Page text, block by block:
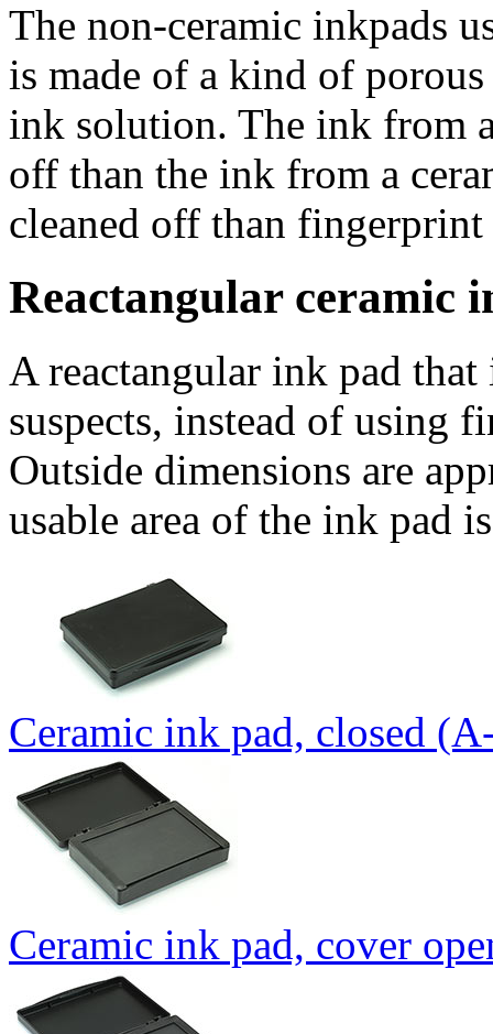
The non-ceramic inkpads
is made of a kind of
ink solution. The ink from
off than the ink from a
cleaned off than
Reactangular ceramic
A reactangular ink pad
suspects, instead of using
Outside dimensions are
usable area of the ink pad
Ceramic ink pad, closed
Ceramic ink pad, cover